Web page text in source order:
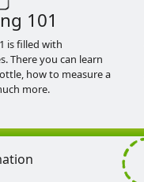
101
is filled with
There you can learn
how to measure a
more.